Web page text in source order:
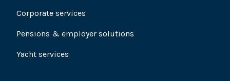
Corporate services
Pensions & employer solutions
Yacht services